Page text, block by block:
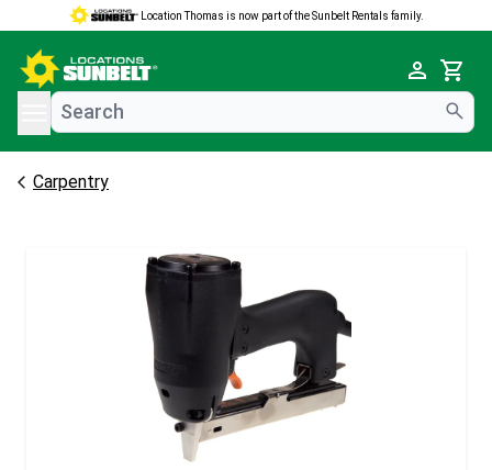
Location Thomas is now part of the Sunbelt Rentals family.
Cart
menu
Carpentry